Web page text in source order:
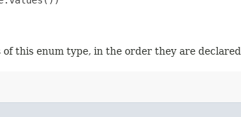
this enum type, in the order they are declared